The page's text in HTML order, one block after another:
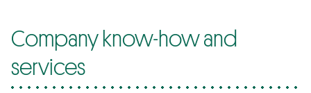
Company know-how and
services